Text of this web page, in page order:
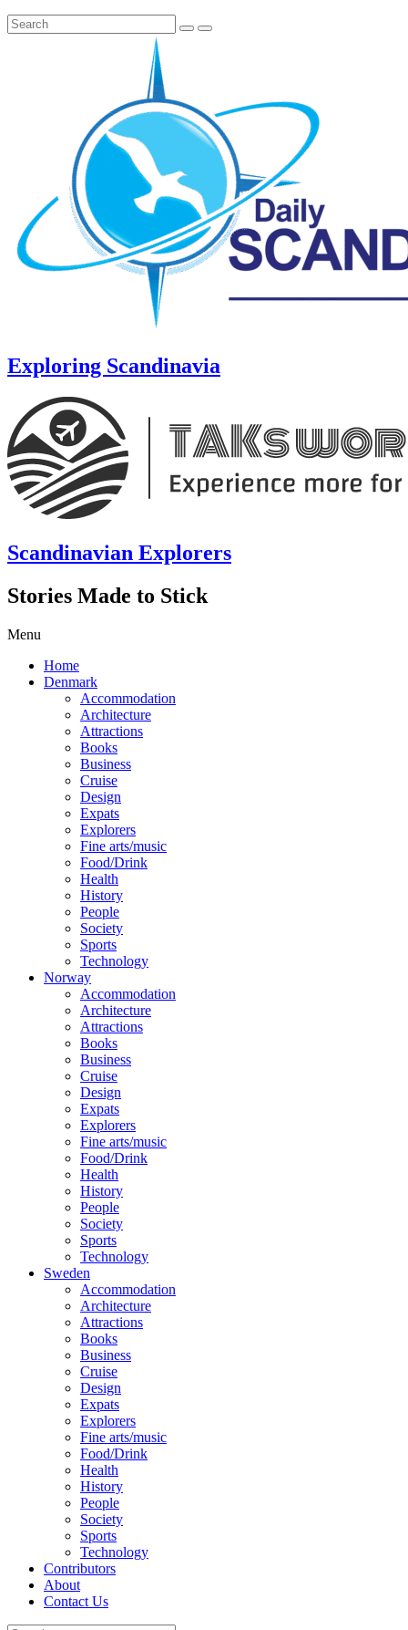
Exploring Scandinavia
Scandinavian Explorers
Stories Made to Stick
Menu
Home
Denmark
Accommodation
Architecture
Attractions
Books
Business
Cruise
Design
Expats
Explorers
Fine arts/music
Food/Drink
Health
History
People
Society
Sports
Technology
Norway
Accommodation
Architecture
Attractions
Books
Business
Cruise
Design
Expats
Explorers
Fine arts/music
Food/Drink
Health
History
People
Society
Sports
Technology
Sweden
Accommodation
Architecture
Attractions
Books
Business
Cruise
Design
Expats
Explorers
Fine arts/music
Food/Drink
Health
History
People
Society
Sports
Technology
Contributors
About
Contact Us